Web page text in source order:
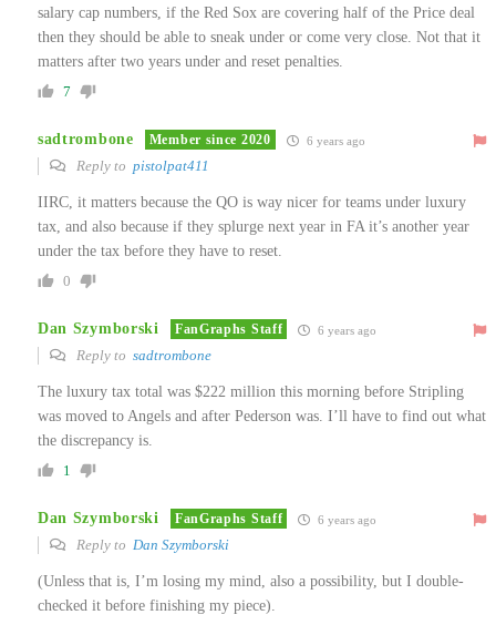
salary cap numbers, if the Red Sox are covering half of the Price deal
then they should be able to sneak under or come very close. Not that it
matters after two years under and reset penalties.
7
sadtrombone Member since 2020 6 years ago
Reply to pistolpat411
IIRC, it matters because the QO is way nicer for teams under luxury
tax, and also because if they splurge next year in FA it’s another year
under the tax before they have to reset.
0
Dan Szymborski FanGraphs Staff 6 years ago
Reply to sadtrombone
The luxury tax total was $222 million this morning before Stripling
was moved to Angels and after Pederson was. I’ll have to find out what
the discrepancy is.
1
Dan Szymborski FanGraphs Staff 6 years ago
Reply to Dan Szymborski
(Unless that is, I’m losing my mind, also a possibility, but I double-
checked it before finishing my piece).